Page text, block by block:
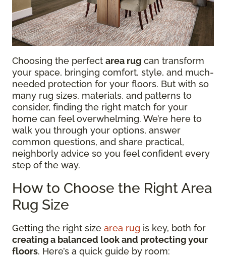
Choosing the perfect area rug can transform
your space, bringing comfort, style, and much-
needed protection for your floors. But with so
many rug sizes, materials, and patterns to
consider, finding the right match for your
home can feel overwhelming. We’re here to
walk you through your options, answer
common questions, and share practical,
neighborly advice so you feel confident every
step of the way.
How to Choose the Right Area
Rug Size
Getting the right size area rug is key, both for
creating a balanced look and protecting your
floors. Here’s a quick guide by room: